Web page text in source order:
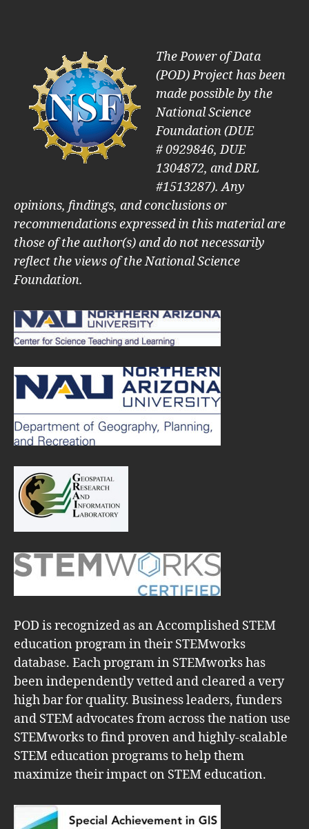
The Power of Data
(POD) Project has been
made possible by the
National Science
Foundation (DUE
#0929846, DUE
1304872, and DRL
#1513287). Any
opinions, findings, and conclusions or
recommendations expressed in this material are
those of the author(s) and do not necessarily
reflect the views of the National Science
Foundation.
POD is recognized as an Accomplished STEM
education program in their STEMworks
database. Each program in STEMworks has
been independently vetted and cleared a very
high bar for quality. Business leaders, funders
and STEM advocates from across the nation use
STEMworks to find proven and highly-scalable
STEM education programs to help them
maximize their impact on STEM education.